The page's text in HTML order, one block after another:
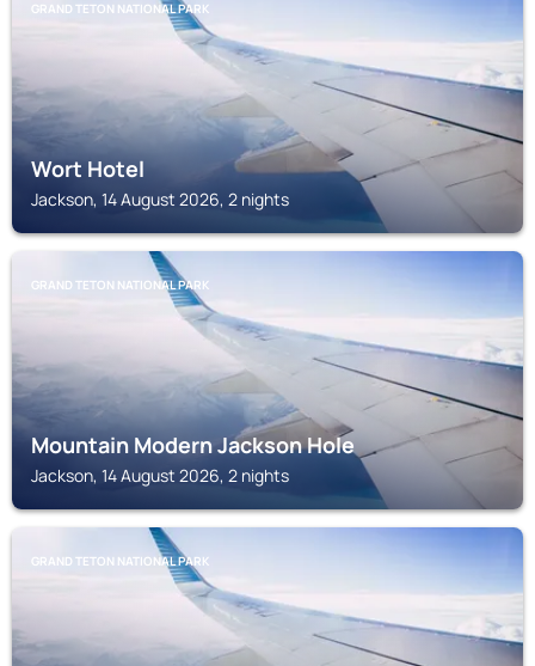
GRAND TETON NATIONAL PARK
Wort Hotel
Jackson, 14 August 2026, 2 nights
GRAND TETON NATIONAL PARK
Mountain Modern Jackson Hole
Jackson, 14 August 2026, 2 nights
GRAND TETON NATIONAL PARK